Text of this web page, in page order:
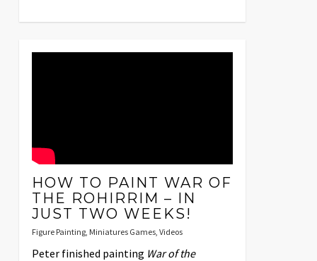
HOW TO PAINT WAR OF
THE ROHIRRIM – IN
JUST TWO WEEKS!
Figure Painting, Miniatures Games, Videos
Peter finished painting War of the